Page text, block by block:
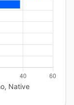
Native